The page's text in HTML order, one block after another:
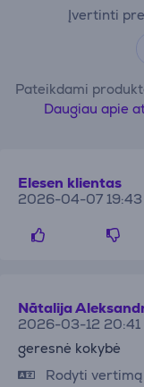
Įvertinti
Pateikdami
Daugiau apie
Elesen klientas
2026-04-07 19:43
Nātalija
2026-03-12 20:41
geresnė kokybė
Rodyti vertimą